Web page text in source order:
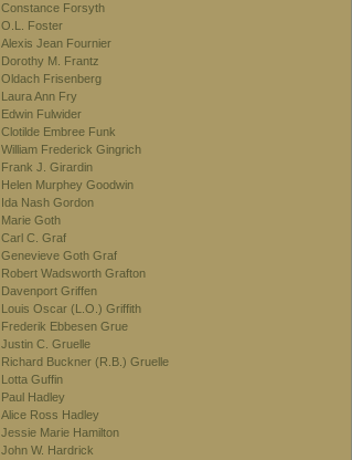
Constance Forsyth
O.L. Foster
Alexis Jean Fournier
Dorothy M. Frantz
Oldach Frisenberg
Laura Ann Fry
Edwin Fulwider
Clotilde Embree Funk
William Frederick Gingrich
Frank J. Girardin
Helen Murphey Goodwin
Ida Nash Gordon
Marie Goth
Carl C. Graf
Genevieve Goth Graf
Robert Wadsworth Grafton
Davenport Griffen
Louis Oscar (L.O.) Griffith
Frederik Ebbesen Grue
Justin C. Gruelle
Richard Buckner (R.B.) Gruelle
Lotta Guffin
Paul Hadley
Alice Ross Hadley
Jessie Marie Hamilton
John W. Hardrick